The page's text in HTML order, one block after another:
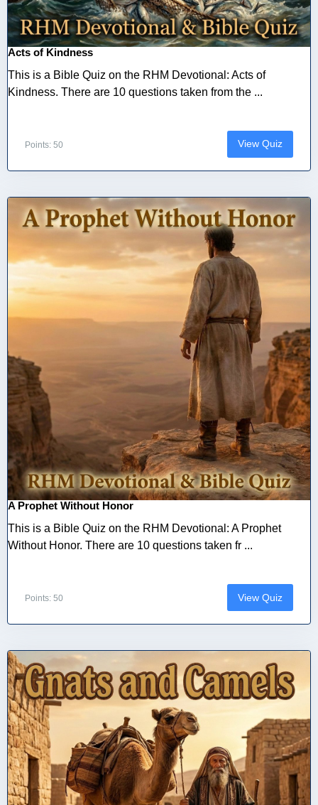
Acts of Kindness
This is a Bible Quiz on the RHM Devotional: Acts of
Kindness. There are 10 questions taken from the ...
Points: 50 View Quiz
A Prophet Without Honor
This is a Bible Quiz on the RHM Devotional: A Prophet
Without Honor. There are 10 questions taken fr ...
Points: 50 View Quiz